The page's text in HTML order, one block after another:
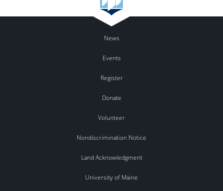
News
Events
Register
Donate
Volunteer
Nondiscrimination Notice
Land Acknowledgment
University of Maine